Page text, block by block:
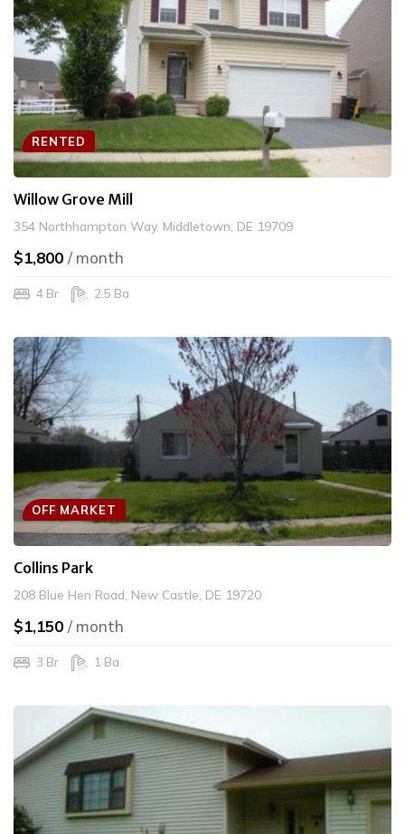
RENTED
Willow Grove Mill
354 Northhampton Way, Middletown, DE 19709
$1,800 / month
4 Br 2.5 Ba
OFF MARKET
Collins Park
208 Blue Hen Road, New Castle, DE 19720
$1,150 / month
3 Br 1 Ba